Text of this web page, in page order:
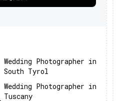
Wedding Photographer in
South Tyrol
Wedding Photographer in
Tuscany